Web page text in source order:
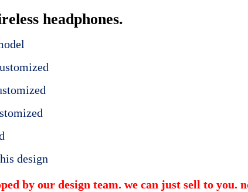
headphones.
design
by our design team. we can just sell to you.